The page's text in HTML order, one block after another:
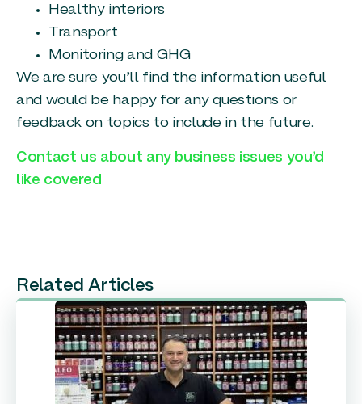
Healthy interiors
Transport
Monitoring and GHG
We are sure you’ll find the information useful
and would be happy for any questions or
feedback on topics to include in the future.
Contact us about any business issues you’d
like covered
Related Articles